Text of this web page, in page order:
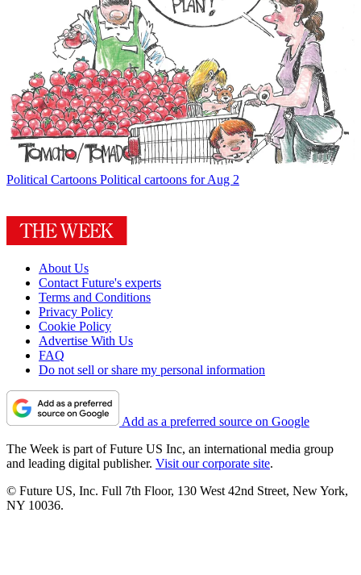
Political Cartoons Political cartoons for Aug 2
About Us
Contact Future's experts
Terms and Conditions
Privacy Policy
Cookie Policy
Advertise With Us
FAQ
Do not sell or share my personal information
Add as a preferred source on Google
The Week is part of Future US Inc, an international media group
and leading digital publisher. Visit our corporate site.
© Future US, Inc. Full 7th Floor, 130 West 42nd Street, New York,
NY 10036.